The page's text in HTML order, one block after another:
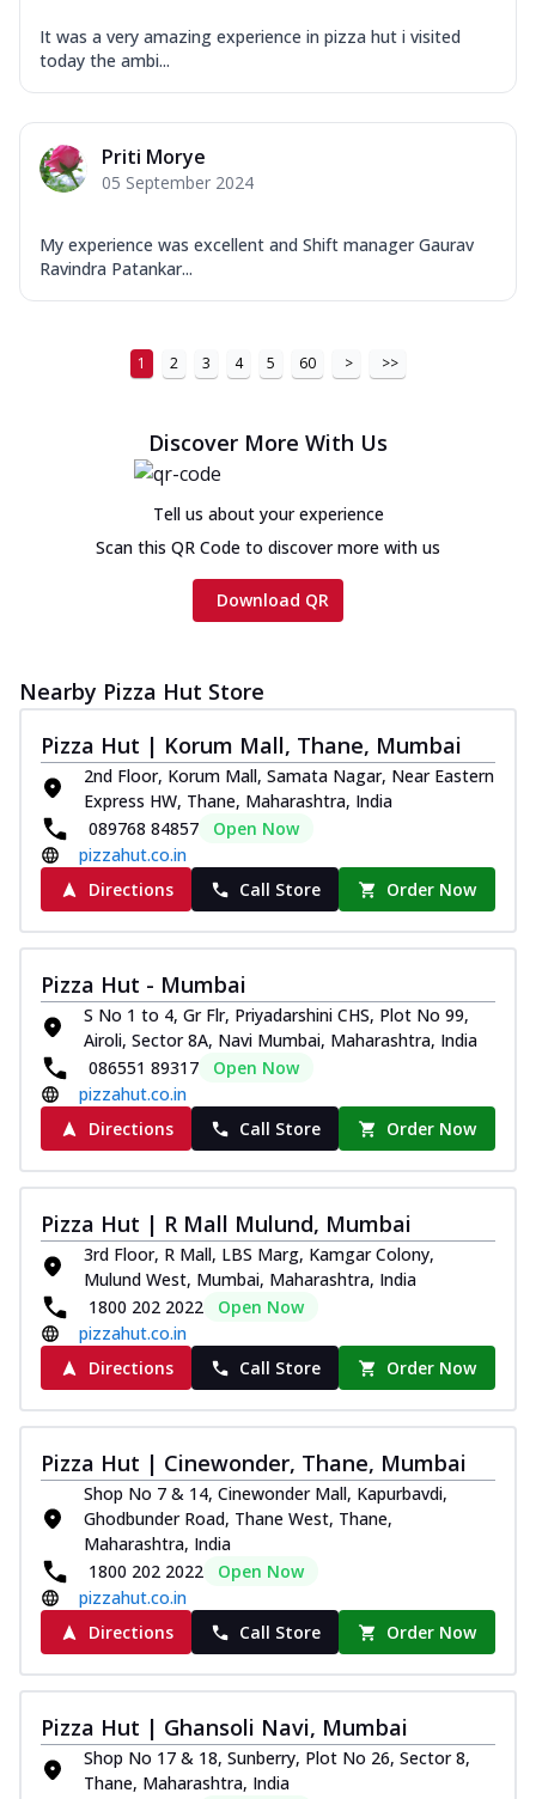
It was a very amazing experience in pizza hut i visited
today the ambi...
Priti Morye
05 September 2024
My experience was excellent and Shift manager Gaurav
Ravindra Patankar...
1 2 3 4 5 60 > >>
Discover More With Us
Tell us about your experience
Scan this QR Code to discover more with us
Download QR
Nearby Pizza Hut Store
Pizza Hut | Korum Mall, Thane, Mumbai
2nd Floor, Korum Mall, Samata Nagar, Near Eastern
Express HW, Thane, Maharashtra, India
089768 84857
Open Now
pizzahut.co.in
Directions
Call Store Order Now
Pizza Hut - Mumbai
S No 1 to 4, Gr Flr, Priyadarshini CHS, Plot No 99,
Airoli, Sector 8A, Navi Mumbai, Maharashtra, India
086551 89317
Open Now
pizzahut.co.in
Directions
Call Store Order Now
Pizza Hut | R Mall Mulund, Mumbai
3rd Floor, R Mall, LBS Marg, Kamgar Colony,
Mulund West, Mumbai, Maharashtra, India
1800 202 2022
Open Now
pizzahut.co.in
Directions
Call Store Order Now
Pizza Hut | Cinewonder, Thane, Mumbai
Shop No 7 & 14, Cinewonder Mall, Kapurbavdi,
Ghodbunder Road, Thane West, Thane,
Maharashtra, India
1800 202 2022
Open Now
pizzahut.co.in
Directions
Call Store Order Now
Pizza Hut | Ghansoli Navi, Mumbai
Shop No 17 & 18, Sunberry, Plot No 26, Sector 8,
Thane, Maharashtra, India